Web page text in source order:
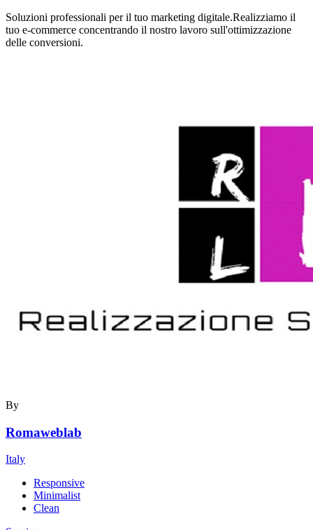
Soluzioni professionali per il tuo marketing digitale.Realizziamo il
tuo e-commerce concentrando il nostro lavoro sull'ottimizzazione
delle conversioni.
By
Romaweblab
Italy
Responsive
Minimalist
Clean